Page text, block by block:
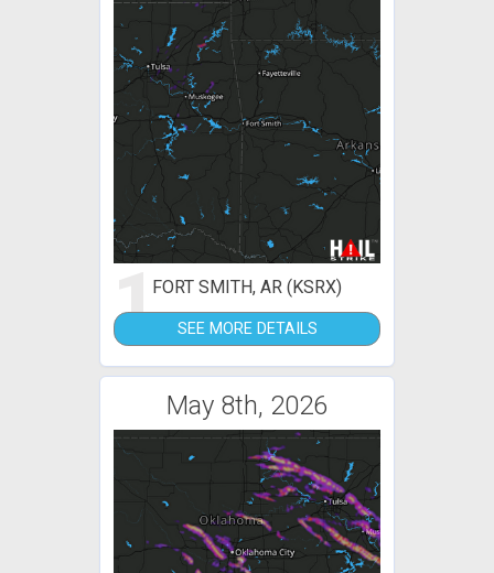
1FORT SMITH, AR (KSRX)
SEE MORE DETAILS
May 8th, 2026